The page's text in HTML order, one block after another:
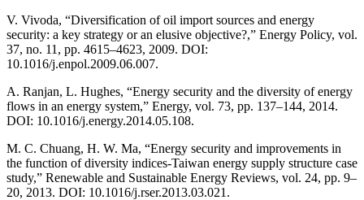
V. Vivoda, “Diversification of oil import sources and energy
security: a key strategy or an elusive objective?,” Energy Policy, vol.
37, no. 11, pp. 4615–4623, 2009. DOI:
10.1016/j.enpol.2009.06.007.
A. Ranjan, L. Hughes, “Energy security and the diversity of energy
flows in an energy system,” Energy, vol. 73, pp. 137–144, 2014.
DOI: 10.1016/j.energy.2014.05.108.
M. C. Chuang, H. W. Ma, “Energy security and improvements in
the function of diversity indices-Taiwan energy supply structure case
study,” Renewable and Sustainable Energy Reviews, vol. 24, pp. 9–
20, 2013. DOI: 10.1016/j.rser.2013.03.021.